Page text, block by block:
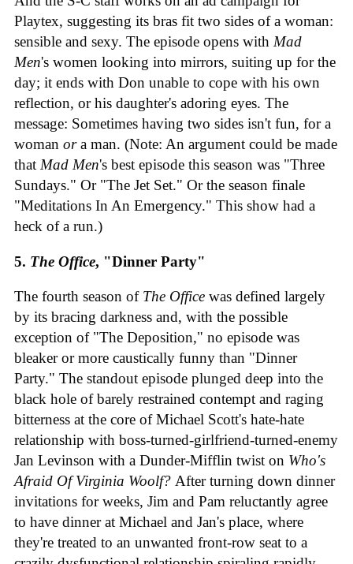
Playtex, suggesting its bras fit two sides of a woman:
sensible and sexy. The episode opens with Mad
Men's women looking into mirrors, suiting up for the
day; it ends with Don unable to cope with his own
reflection, or his daughter's adoring eyes. The
message: Sometimes having two sides isn't fun, for a
woman ora man. (Note: An argument could be made
that Mad Men's best episode this season was "Three
Sundays." Or "The Jet Set." Or the season finale
"Meditations In An Emergency." This show had a
heck of a run.)
5. The Office, "Dinner Party"
The fourth season of The Office was defined largely
by its bracing darkness and, with the possible
exception of "The Deposition," no episode was
bleaker or more caustically funny than "Dinner
Party." The standout episode plunged deep into the
black hole of barely restrained contempt and raging
bitterness at the core of Michael Scott's hate-hate
relationship with boss-turned-girlfriend-turned-enemy
Jan Levinson with a Dunder-Mifflin twist on Who's
Afraid Of Virginia Woolf? After turning down dinner
invitations for weeks, Jim and Pam reluctantly agree
to have dinner at Michael and Jan's place, where
they're treated to an unwanted front-row seat to a